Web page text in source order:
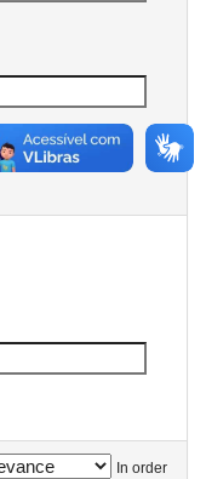
In order